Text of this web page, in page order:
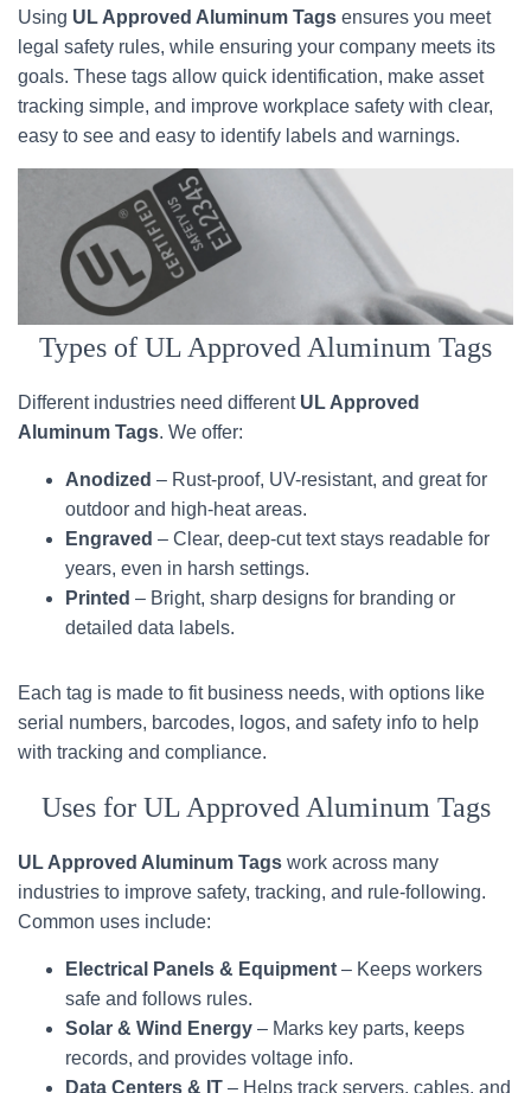
Using UL Approved Aluminum Tags ensures you meet
legal safety rules, while ensuring your company meets its
goals. These tags allow quick identification, make asset
tracking simple, and improve workplace safety with clear,
easy to see and easy to identify labels and warnings.
Types of UL Approved Aluminum Tags
Different industries need different UL Approved
Aluminum Tags. We offer:
Anodized – Rust-proof, UV-resistant, and great for
outdoor and high-heat areas.
Engraved – Clear, deep-cut text stays readable for
years, even in harsh settings.
Printed – Bright, sharp designs for branding or
detailed data labels.
Each tag is made to fit business needs, with options like
serial numbers, barcodes, logos, and safety info to help
with tracking and compliance.
Uses for UL Approved Aluminum Tags
UL Approved Aluminum Tags work across many
industries to improve safety, tracking, and rule-following.
Common uses include:
Electrical Panels & Equipment – Keeps workers
safe and follows rules.
Solar & Wind Energy – Marks key parts, keeps
records, and provides voltage info.
Data Centers & IT – Helps track servers, cables, and